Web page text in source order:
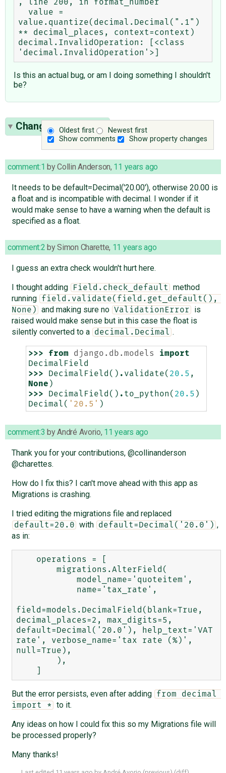
, line 200, in format_number
value.quantize(decimal.Decimal(".1")
** decimal_places, context=context)
decimal.InvalidOperation: [<class
Is this an actual bug, or am I doing something I shouldn't
be?
Oldest first
Newest first
Show comments
Show property changes
Change History(27)
comment:1 byCollin Anderson, 11 years ago
It needs to be default=Decimal('20.00'), otherwise 20.00 is
a float and is incompatible with decimal. I wonder if it
would make sense to have a warning when the default is
specified as a float.
comment:2 bySimon Charette, 11 years ago
I guess an extra check wouldn't hurt here.
I thought adding
Field.check_default
method
running
field.validate(field.get_default(),
None)
and making sure no ValidationError
is
raised would make sense but in this case the float is
silently converted to a
decimal.Decimal .
>>> from django.db.models
import
DecimalField
>>>
DecimalField () . validate( 20.5 ,
None )
>>>
DecimalField () . to_python ( 20.5 )
Decimal ( '20.5' )
comment:3 byAndré Avorio, 11 years ago
Thank you for your contributions, @collinanderson
@charettes.
How do I fix this? I can't move ahead with this app as
Migrations is crashing.
I tried editing the migrations file and replaced
default=20.0 with default=Decimal('20.0') ,
as in:
field=models.DecimalField(blank=True,
decimal_places=2, max_digits=5,
default=Decimal('20.0'), help_text='VAT
rate', verbose_name='tax rate (%)',
null=True),
But the error persists, even after adding
from decimal
import *
to it.
Any ideas on how I could fix this so my Migrations file will
be processed properly?
Many thanks!